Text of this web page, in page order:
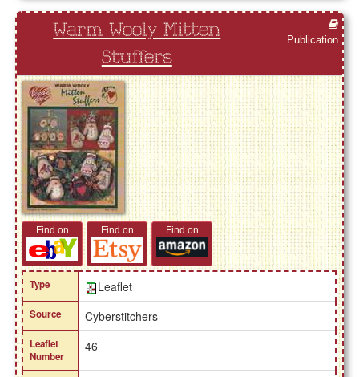
Warm Wooly Mitten
Stuffers
Publication
Find on Find on Find on
Type Leaflet
Source Cyberstitchers
Leaflet
Number
46